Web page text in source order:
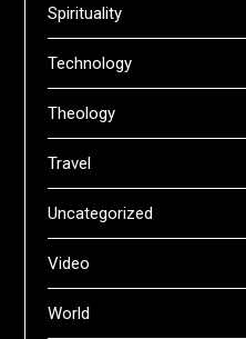
Spirituality
Technology
Theology
Travel
Uncategorized
Video
World